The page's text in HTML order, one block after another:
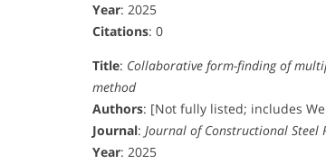
Year: 2025
Citations: 0
Title: Collaborative form-finding of
method
Authors: [Not fully listed; includes
Journal: Journal of Constructional Steel
Year: 2025